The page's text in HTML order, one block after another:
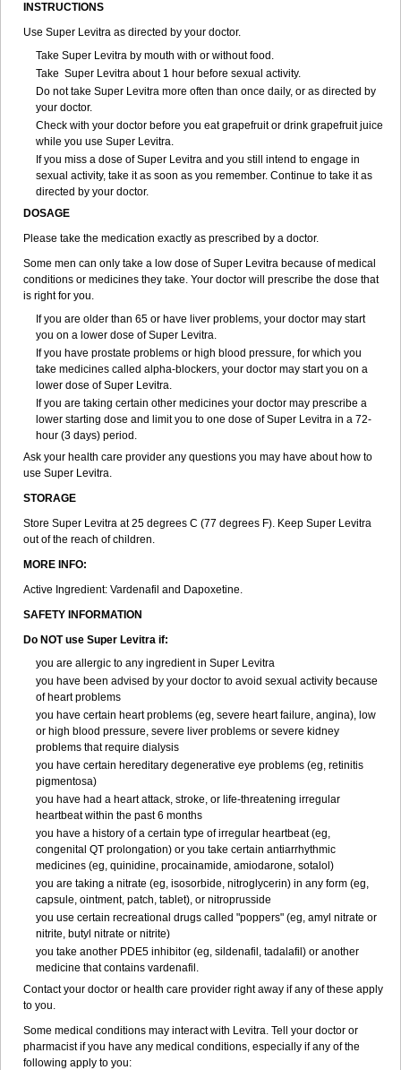
INSTRUCTIONS
Use Super Levitra as directed by your doctor.
Take Super Levitra by mouth with or without food.
Take Super Levitra about 1 hour before sexual activity.
Do not take Super Levitra more often than once daily, or as directed by
your doctor.
Check with your doctor before you eat grapefruit or drink grapefruit juice
while you use Super Levitra.
If you miss a dose of Super Levitra and you still intend to engage in
sexual activity, take it as soon as you remember. Continue to take it as
directed by your doctor.
DOSAGE
Please take the medication exactly as prescribed by a doctor.
Some men can only take a low dose of Super Levitra because of medical
conditions or medicines they take. Your doctor will prescribe the dose that
is right for you.
If you are older than 65 or have liver problems, your doctor may start
you on a lower dose of Super Levitra.
If you have prostate problems or high blood pressure, for which you
take medicines called alpha-blockers, your doctor may start you on a
lower dose of Super Levitra.
If you are taking certain other medicines your doctor may prescribe a
lower starting dose and limit you to one dose of Super Levitra in a 72-
hour (3 days) period.
Ask your health care provider any questions you may have about how to
use Super Levitra.
STORAGE
Store Super Levitra at 25 degrees C (77 degrees F). Keep Super Levitra
out of the reach of children.
MORE INFO:
Active Ingredient: Vardenafil and Dapoxetine.
SAFETY INFORMATION
Do NOT use Super Levitra if:
you are allergic to any ingredient in Super Levitra
you have been advised by your doctor to avoid sexual activity because
of heart problems
you have certain heart problems (eg, severe heart failure, angina), low
or high blood pressure, severe liver problems or severe kidney
problems that require dialysis
you have certain hereditary degenerative eye problems (eg, retinitis
pigmentosa)
you have had a heart attack, stroke, or life-threatening irregular
heartbeat within the past 6 months
you have a history of a certain type of irregular heartbeat (eg,
congenital QT prolongation) or you take certain antiarrhythmic
medicines (eg, quinidine, procainamide, amiodarone, sotalol)
you are taking a nitrate (eg, isosorbide, nitroglycerin) in any form (eg,
capsule, ointment, patch, tablet), or nitroprusside
you use certain recreational drugs called "poppers" (eg, amyl nitrate or
nitrite, butyl nitrate or nitrite)
you take another PDE5 inhibitor (eg, sildenafil, tadalafil) or another
medicine that contains vardenafil.
Contact your doctor or health care provider right away if any of these apply
to you.
Some medical conditions may interact with Levitra. Tell your doctor or
pharmacist if you have any medical conditions, especially if any of the
following apply to you: